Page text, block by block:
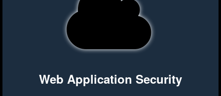
Web Application Security